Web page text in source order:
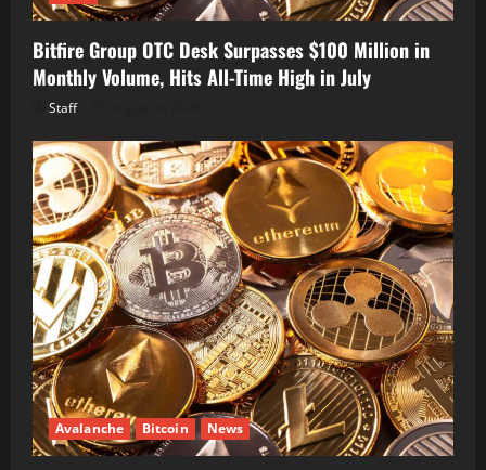
Bitfire Group OTC Desk Surpasses $100 Million in
Monthly Volume, Hits All-Time High in July
Staff
Avalanche Bitcoin News